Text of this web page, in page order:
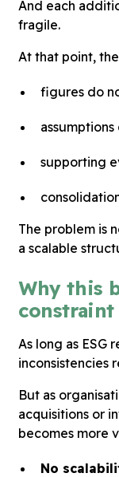
And each
fragile.
At that point,
figures do
supporting
The problem is
a scalable
Why this
constraint
As long as ESG
inconsistencies
But as
acquisitions or
becomes more
No